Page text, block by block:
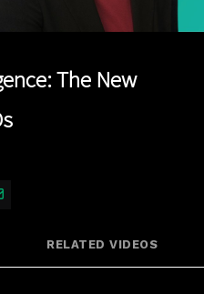
The New
on LinkedIn
Share via Email
RELATED VIDEOS